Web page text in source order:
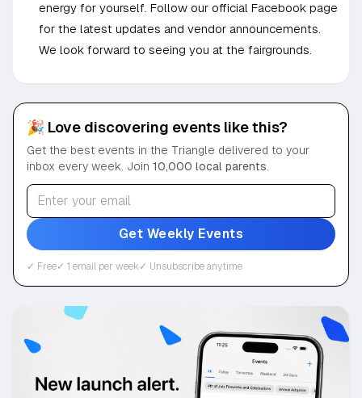
energy for yourself. Follow our official Facebook page
for the latest updates and vendor announcements.
We look forward to seeing you at the fairgrounds.
🎉 Love discovering events like this?
Get the best events in the Triangle delivered to your
inbox every week. Join 10,000 local parents
Get Weekly Events
✓ Free✓ 1 email per week✓ Unsubscribe anytime